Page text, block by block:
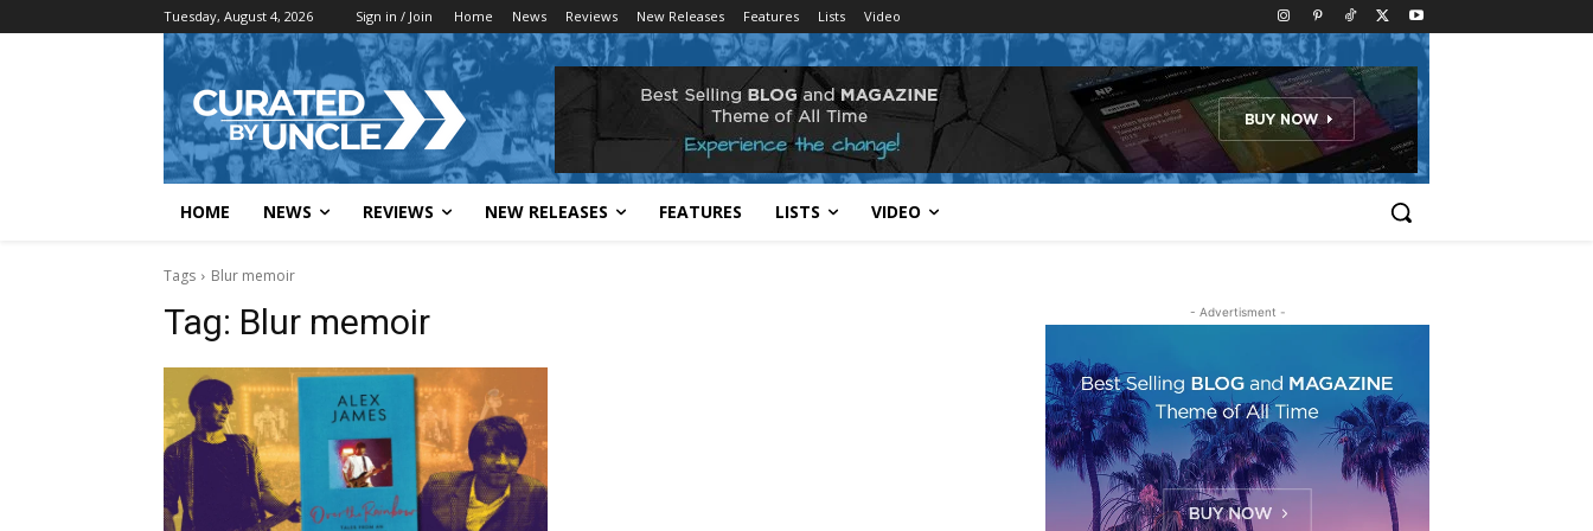
Tuesday, August 4, 2026 Sign in / Join Home News Reviews New Releases Features Lists Video
HOME NEWS REVIEWS NEW RELEASES FEATURES LISTS VIDEO
Tags Blur memoir
Tag: Blur memoir - Advertisment -